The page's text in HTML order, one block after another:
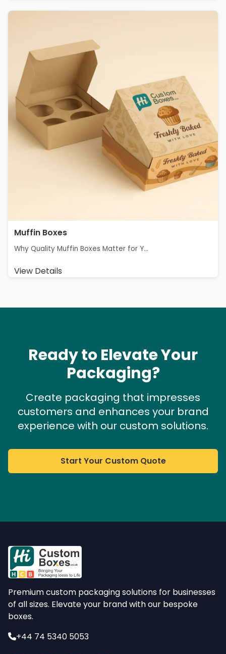
Muffin Boxes
Why Quality Muffin Boxes Matter for Y...
View Details
Ready to Elevate Your
Packaging?
Create packaging that impresses
customers and enhances your brand
experience with our custom solutions.
Start Your Custom Quote
Premium custom packaging solutions for businesses
of all sizes. Elevate your brand with our bespoke
boxes.
+44 74 5340 5053